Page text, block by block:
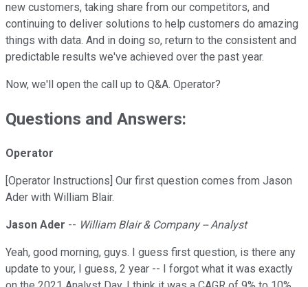
new customers, taking share from our competitors, and
continuing to deliver solutions to help customers do amazing
things with data. And in doing so, return to the consistent and
predictable results we've achieved over the past year.
Now, we'll open the call up to Q&A. Operator?
Questions and Answers:
Operator
[Operator Instructions] Our first question comes from Jason
Ader with William Blair.
Jason Ader -- William Blair & Company -- Analyst
Yeah, good morning, guys. I guess first question, is there any
update to your, I guess, 2 year -- I forgot what it was exactly